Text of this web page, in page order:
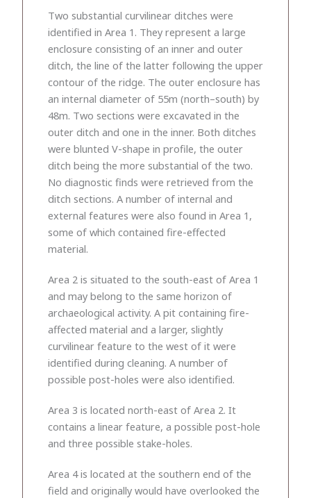
Two substantial curvilinear ditches were
identified in Area 1. They represent a large
enclosure consisting of an inner and outer
ditch, the line of the latter following the upper
contour of the ridge. The outer enclosure has
an internal diameter of 55m (north–south) by
48m. Two sections were excavated in the
outer ditch and one in the inner. Both ditches
were blunted V-shape in profile, the outer
ditch being the more substantial of the two.
No diagnostic finds were retrieved from the
ditch sections. A number of internal and
external features were also found in Area 1,
some of which contained fire-effected
material.
Area 2 is situated to the south-east of Area 1
and may belong to the same horizon of
archaeological activity. A pit containing fire-
affected material and a larger, slightly
curvilinear feature to the west of it were
identified during cleaning. A number of
possible post-holes were also identified.
Area 3 is located north-east of Area 2. It
contains a linear feature, a possible post-hole
and three possible stake-holes.
Area 4 is located at the southern end of the
field and originally would have overlooked the